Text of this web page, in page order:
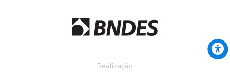
Realização